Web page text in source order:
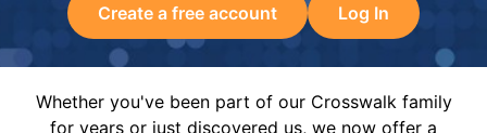
Create a free account Log In
Whether you've been part of our Crosswalk family
for years or just discovered us, we now offer a